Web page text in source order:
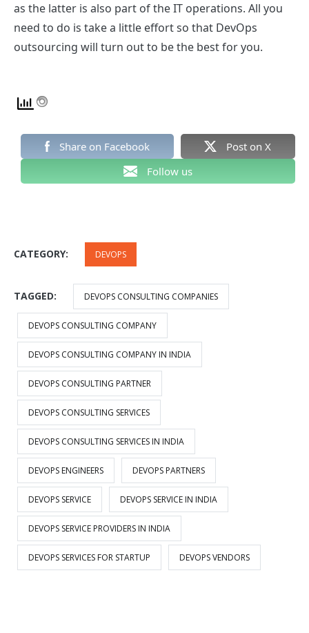
as the latter is also part of the IT operations. All you
need to do is take a little effort so that DevOps
outsourcing will turn out to be the best for you.
Share on Facebook
Post on X
Follow us
CATEGORY: DEVOPS
TAGGED: DEVOPS CONSULTING COMPANIES
DEVOPS CONSULTING COMPANY
DEVOPS CONSULTING COMPANY IN INDIA
DEVOPS CONSULTING PARTNER
DEVOPS CONSULTING SERVICES
DEVOPS CONSULTING SERVICES IN INDIA
DEVOPS ENGINEERS DEVOPS PARTNERS
DEVOPS SERVICE DEVOPS SERVICE IN INDIA
DEVOPS SERVICE PROVIDERS IN INDIA
DEVOPS SERVICES FOR STARTUP DEVOPS VENDORS